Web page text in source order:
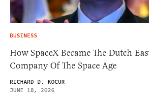
BUSINESS
How SpaceX Became The Dutch
Company Of The Space Age
RICHARD D. KOCUR
JUNE 18, 2026